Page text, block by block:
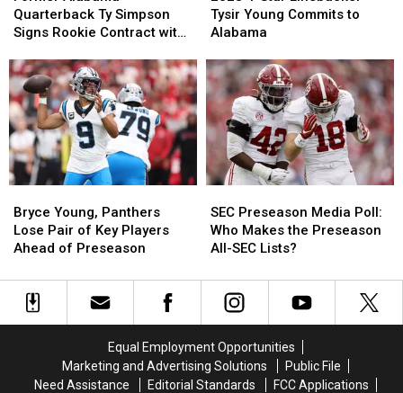
Quarterback
Ty
Signs
Rookie
Contract
with
Los
Angeles
Rams
Quarterback Ty Simpson
Signs Rookie Contract with
Quarterback
Ty
Signs
Rookie
Contract
with
Los
Angeles
Rams
Star
Linebacker
Young
Commits
to
Alabama
Tysir Young Commits to
Alabama
Star
Linebacker
Young
Commits
to
Alabama
Young,
Panthers
Lose
of
Key
Preseason
Bryce Young, Panthers
Lose Pair of Key Players
Ahead of Preseason
Young,
Panthers
Lose
of
Key
Preseason
Preseason
Media
Poll:
Makes
SEC
Lists?
SEC Preseason Media Poll:
Who Makes the Preseason
All-SEC Lists?
Preseason
Media
Poll:
Makes
the
SEC
Lists?
Equal Employment Opportunities
Marketing and Advertising Solutions
Public File
Need Assistance
Editorial Standards
FCC Applications